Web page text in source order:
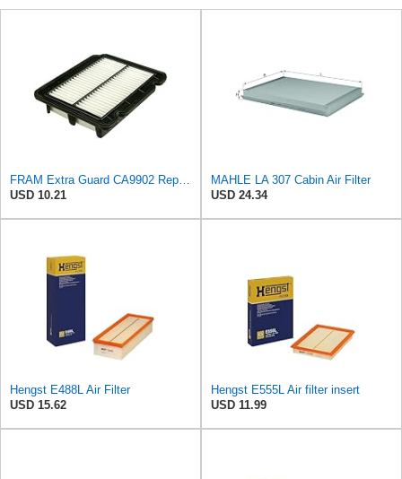
USD 10.21
MAHLE LA 307 Cabin Air Filter
USD 24.34
Hengst E488L Air Filter
USD 15.62
Hengst E555L Air filter insert
USD 11.99